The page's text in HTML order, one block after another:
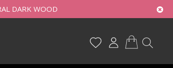
DARK WOOD